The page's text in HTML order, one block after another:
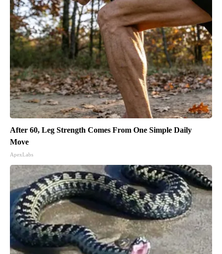
After 60, Leg Strength Comes From One Simple Daily
Move
ApexLabs